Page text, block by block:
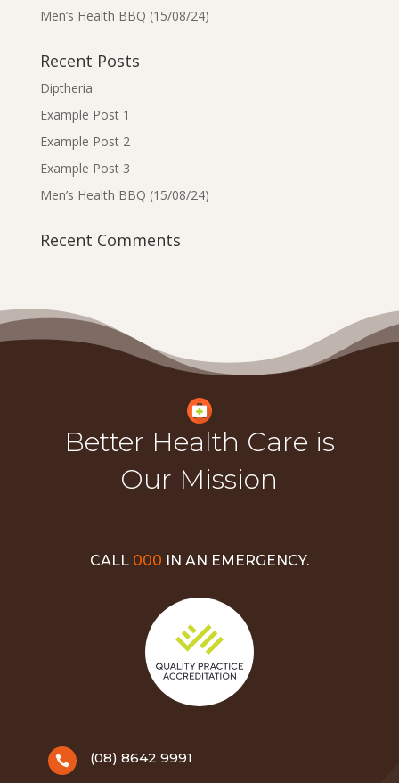
Men’s Health BBQ (15/08/24)
Recent Posts
Diptheria
Example Post 1
Example Post 2
Example Post 3
Men’s Health BBQ (15/08/24)
Recent Comments
Better Health Care is
Our Mission
CALL 000 IN AN EMERGENCY.
 (08) 8642 9991